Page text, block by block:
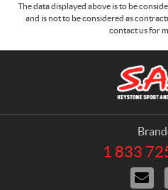
The data displayed above is to be
and is not to be considered as
contact us for
T
1 833
C
o